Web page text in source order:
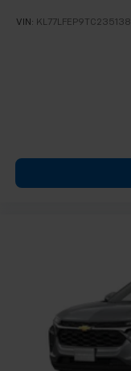
VIN: KL77LFEP9TC235138